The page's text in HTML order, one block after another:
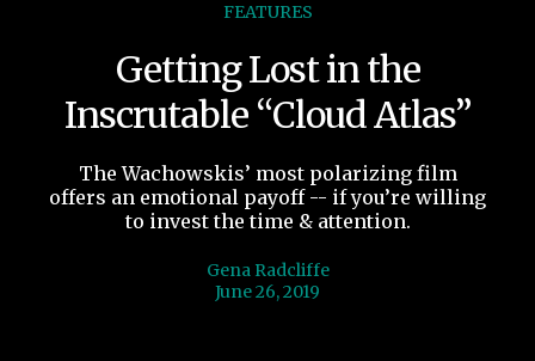
FEATURES
Getting Lost in the
Inscrutable “Cloud Atlas”
The Wachowskis’ most polarizing film
offers an emotional payoff -- if you’re willing
to invest the time & attention.
Gena Radcliffe
June 26, 2019